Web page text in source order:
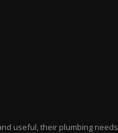
useful, their plumbing